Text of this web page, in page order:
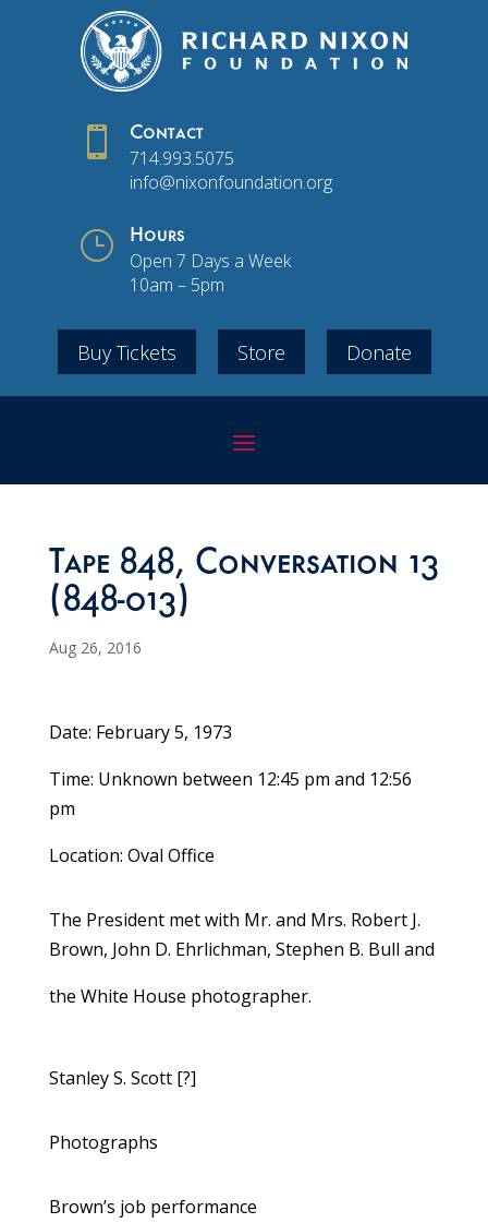
 Contact
714.993.5075
info@nixonfoundation.org
} Hours
Open 7 Days a Week
10am – 5pm
Buy Tickets Store Donate
Tape 848, Conversation 13
(848-013)
Aug 26, 2016
Date: February 5, 1973
Time: Unknown between 12:45 pm and 12:56
pm
Location: Oval Office
The President met with Mr. and Mrs. Robert J.
Brown, John D. Ehrlichman, Stephen B. Bull and
the White House photographer.
Stanley S. Scott [?]
Photographs
Brown’s job performance